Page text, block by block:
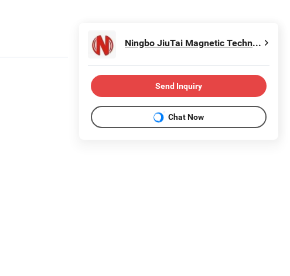
Ningbo JiuTai Magnetic Technology Co., Ltd.
Send Inquiry
Chat Now